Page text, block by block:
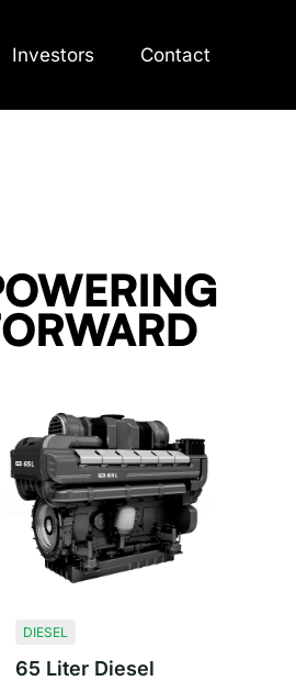
Investors Contact
DIESEL
65 Liter Diesel